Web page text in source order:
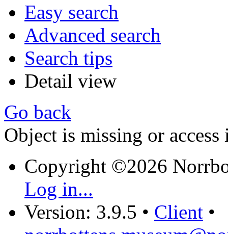
Easy search
Advanced search
Search tips
Detail view
Go back
Object is missing or access
Copyright ©2026
Log in...
Version: 3.9.5 • Client •